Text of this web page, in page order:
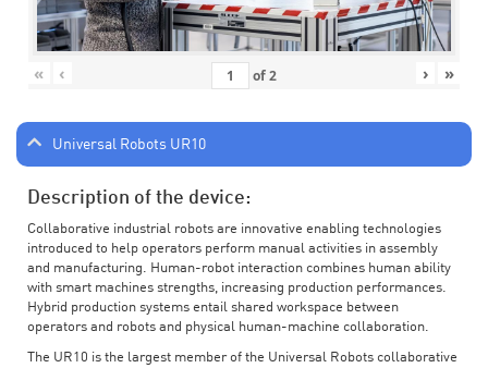
« ‹ of2 › »
Universal Robots UR10
Description of the device:
Collaborative industrial robots are innovative enabling technologies
introduced to help operators perform manual activities in assembly
and manufacturing. Human-robot interaction combines human ability
with smart machines strengths, increasing production performances.
Hybrid production systems entail shared workspace between
operators and robots and physical human-machine collaboration.
The UR10 is the largest member of the Universal Robots collaborative